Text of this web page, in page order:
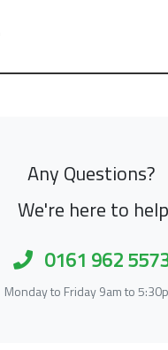
Any Questions?
We're here to
0161 962
Monday to Friday 9am to